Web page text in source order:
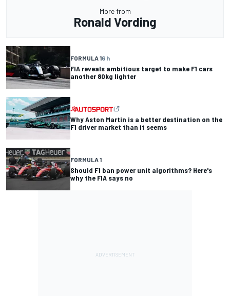
More from
Ronald Vording
FORMULA 16 h
FIA reveals ambitious target to make F1 cars
another 80kg lighter
Why Aston Martin is a better destination on the
F1 driver market than it seems
FORMULA 1
Should F1 ban power unit algorithms? Here's
why the FIA says no